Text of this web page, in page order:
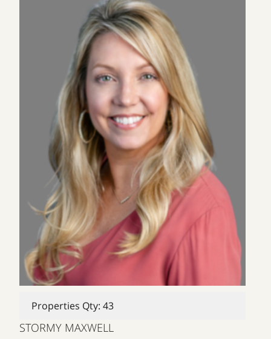
Properties Qty: 43
STORMY MAXWELL